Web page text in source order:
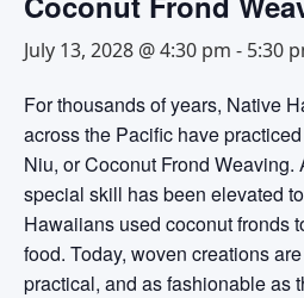
July 13, 2028 @ 4:30 pm - 5:30
For thousands of years, Native
across the Pacific have
Niu, or Coconut Frond
special skill has been elevated
Hawaiians used coconut fronds
food. Today, woven creations
practical, and as fashionable as